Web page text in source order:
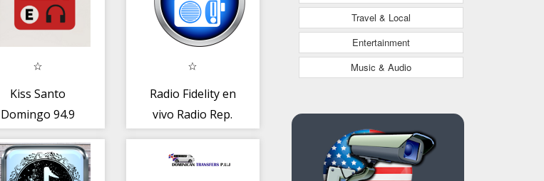
Kiss Santo
Domingo 94.9
Radio Fidelity en
vivo Radio Rep.
Travel & Local
Entertainment
Music & Audio